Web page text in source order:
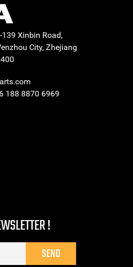
Xinbin Road,
City, Zhejiang
188 8870 6969
!